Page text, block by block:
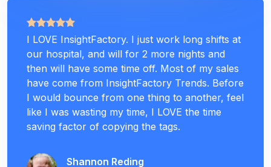
I LOVE InsightFactory. I just work long shifts at
our hospital, and will for 2 more nights and
then will have some time off. Most of my sales
have come from InsightFactory Trends. Before
I would bounce from one thing to another, feel
like I was wasting my time, I LOVE the time
saving factor of copying the tags.
Shannon Reding